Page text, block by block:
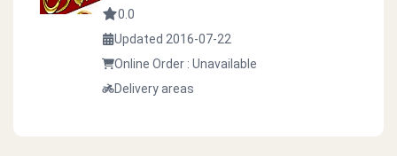
0.0
Updated 2016-07-22
Online Order : Unavailable
Delivery areas